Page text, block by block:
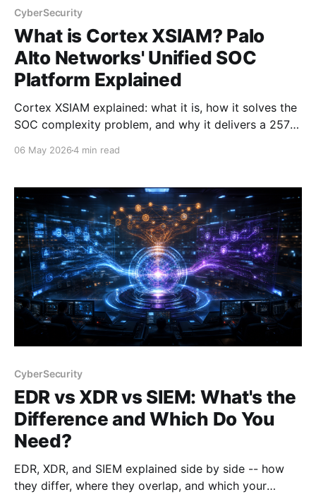
CyberSecurity
What is Cortex XSIAM? Palo
Alto Networks' Unified SOC
Platform Explained
Cortex XSIAM explained: what it is, how it solves the
SOC complexity problem, and why it delivers a 257%
presents it daily.
06 May 20264 min read
CyberSecurity
EDR vs XDR vs SIEM: What's the
Difference and Which Do You
Need?
EDR, XDR, and SIEM explained side by side -- how
they differ, where they overlap, and which your